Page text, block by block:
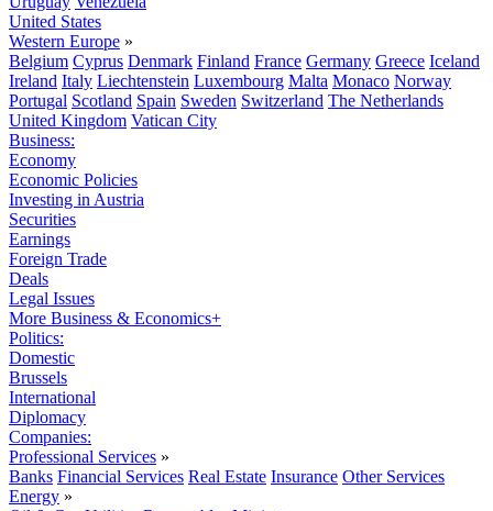
United States
Western Europe »
Belgium Cyprus Denmark Finland France Germany Greece Iceland
Ireland Italy Liechtenstein Luxembourg Malta Monaco Norway
Portugal Scotland Spain Sweden Switzerland The Netherlands
United Kingdom Vatican City
Business:
Economy
Economic Policies
Investing in Austria
Securities
Earnings
Foreign Trade
Deals
Legal Issues
More Business & Economics+
Politics:
Domestic
Brussels
International
Diplomacy
Companies:
Professional Services »
Banks Financial Services Real Estate Insurance Other Services
Energy »